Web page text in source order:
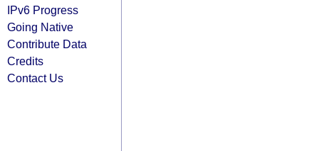
IPv6 Progress
Going Native
Contribute Data
Credits
Contact Us